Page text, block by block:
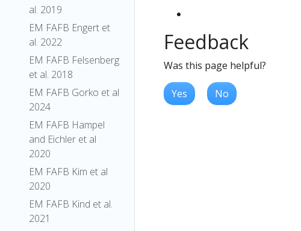
al. 2019
EM FAFB Engert et
al. 2022
EM FAFB Felsenberg
et al. 2018
EM FAFB Gorko et al
2024
EM FAFB Hampel
and Eichler et al
2020
EM FAFB Kim et al
2020
EM FAFB Kind et al.
2021
Feedback
Was this page helpful?
Yes No